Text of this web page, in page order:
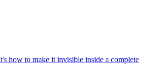
how to make it invisible inside a complete